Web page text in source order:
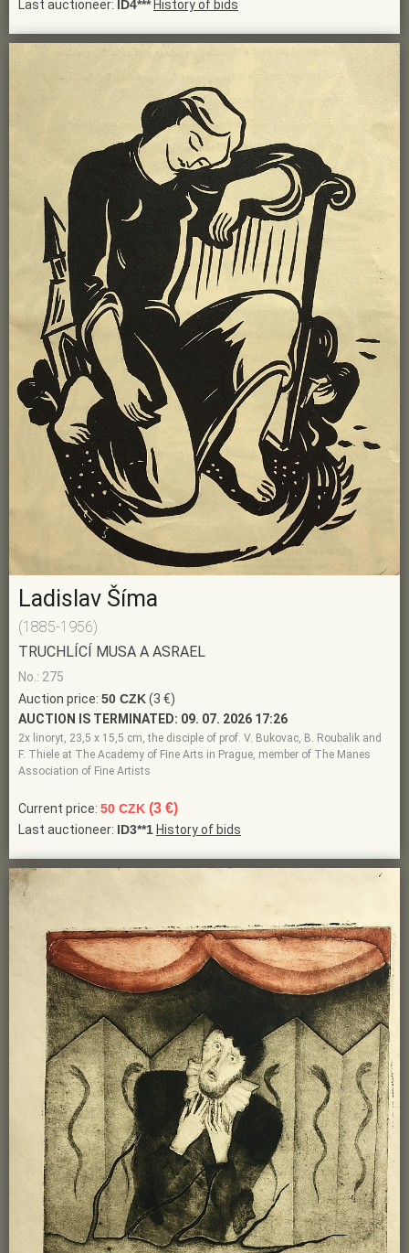
Last auctioneer: ID4*** History of bids
Ladislav Šíma
(1885-1956)
TRUCHLÍCÍ MUSA A ASRAEL
No.: 275
Auction price: 50 CZK(3 €)
AUCTION IS TERMINATED: 09. 07. 2026 17:26
2x linoryt, 23,5 x 15,5 cm, the disciple of prof. V. Bukovac, B. Roubalik and
F. Thiele at The Academy of Fine Arts in Prague, member of The Manes
Association of Fine Artists
Current price: 50 CZK (3 €)
Last auctioneer: ID3**1 History of bids